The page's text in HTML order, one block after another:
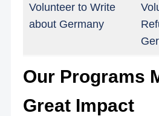
Volunteer to Write
about Germany
Our Programs
Great Impact